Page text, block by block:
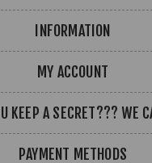
INFORMATION
MY ACCOUNT
KEEP A SECRET??? WE
PAYMENT METHODS